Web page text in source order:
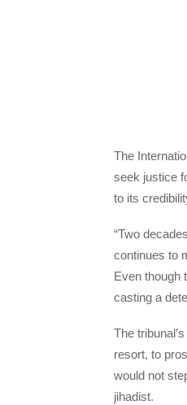
The
seek justice
to its
“Two
continues to
Even though
casting a
The
resort, to
would not
jihadist.